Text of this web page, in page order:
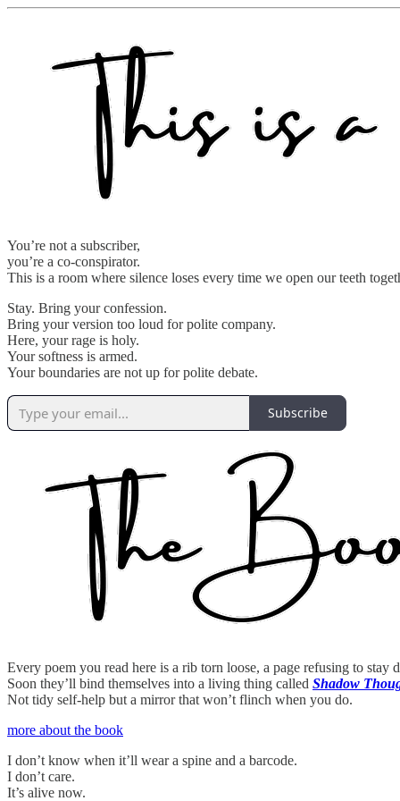
You’re not a subscriber,
you’re a co-conspirator.
This is a room where silence loses every time we open our teeth
Stay. Bring your confession.
Bring your version too loud for polite company.
Here, your rage is holy.
Your softness is armed.
Your boundaries are not up for polite debate.
Subscribe
Every poem you read here is a rib torn loose, a page refusing to stay
Soon they’ll bind themselves into a living thing called Shadow
Not tidy self-help but a mirror that won’t flinch when you do.
more about the book
I don’t know when it’ll wear a spine and a barcode.
I don’t care.
It’s alive now.